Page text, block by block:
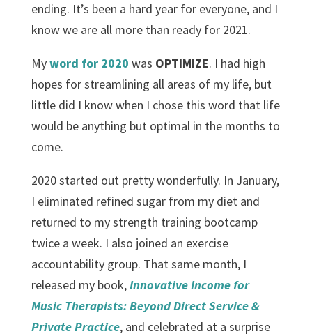
ending. It’s been a hard year for everyone, and I
know we are all more than ready for 2021.
Myword for 2020 was OPTIMIZE. I had high
hopes for streamlining all areas of my life, but
little did I know when I chose this word that life
would be anything but optimal in the months to
come.
2020 started out pretty wonderfully. In January,
I eliminated refined sugar from my diet and
returned to my strength training bootcamp
twice a week. I also joined an exercise
accountability group. That same month, I
released my book,Innovative Income for
Music Therapists: Beyond Direct Service &
Private Practice, and celebrated at a surprise